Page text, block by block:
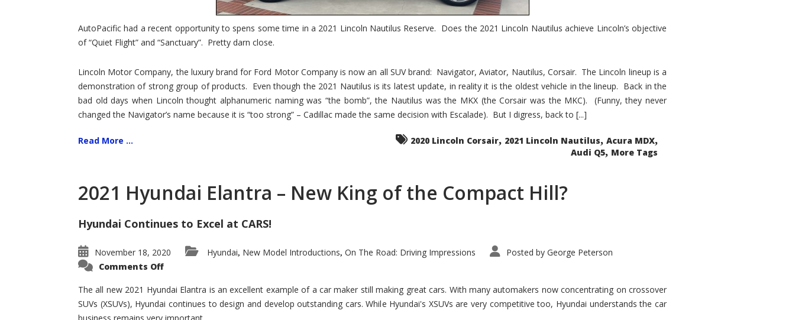
AutoPacific had a recent opportunity to spens some time in a 2021 Lincoln Nautilus Reserve. Does the 2021 Lincoln Nautilus achieve Lincoln’s objective
of “Quiet Flight” and “Sanctuary”. Pretty darn close.
Lincoln Motor Company, the luxury brand for Ford Motor Company is now an all SUV brand: Navigator, Aviator, Nautilus, Corsair. The Lincoln lineup is a
demonstration of strong group of products. Even though the 2021 Nautilus is its latest update, in reality it is the oldest vehicle in the lineup. Back in the
bad old days when Lincoln thought alphanumeric naming was “the bomb”, the Nautilus was the MKX (the Corsair was the MKC). (Funny, they never
changed the Navigator’s name because it is “too strong” – Cadillac made the same decision with Escalade). But I digress, back to [...]
Read More ... 2020 Lincoln Corsair, 2021 Lincoln Nautilus, Acura MDX,
Audi Q5, More Tags
2021 Hyundai Elantra – New King of the Compact Hill?
Hyundai Continues to Excel at CARS!
November 18, 2020 Hyundai, New Model Introductions, On The Road: Driving Impressions Posted by George Peterson
Comments Offon
Elantra
–
New
King
The all new 2021 Hyundai Elantra is an excellent example of a car maker still making great cars. With many automakers now concentrating on crossover
SUVs (XSUVs), Hyundai continues to design and develop outstanding cars. While Hyundai's XSUVs are very competitive too, Hyundai understands the car